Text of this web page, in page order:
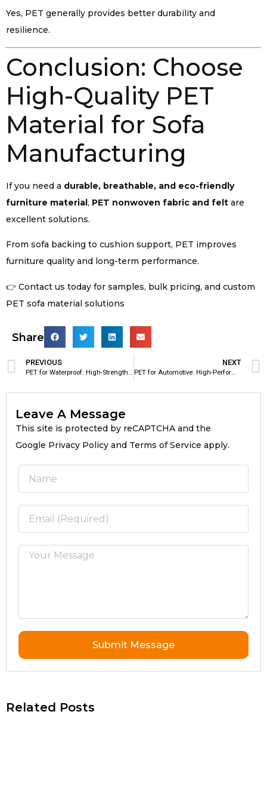
Yes, PET generally provides better durability and
resilience.
Conclusion: Choose
High-Quality PET
Material for Sofa
Manufacturing
If you need a durable, breathable, and eco-friendly
furniture material, PET nonwoven fabric and felt are
excellent solutions.
From sofa backing to cushion support, PET improves
furniture quality and long-term performance.
👉 Contact us today for samples, bulk pricing, and custom
PET sofa material solutions
Share
PREVIOUS
PET for Waterproof: High-Strength Polyester Reinforcement Material for Waterproof Membranes
NEXT
PET for Automotive: High-Performance Polyester Material for Modern Automotive Applications
Leave A Message
This site is protected by reCAPTCHA and the
Google Privacy Policy and Terms of Service apply.
Submit Message
Related Posts